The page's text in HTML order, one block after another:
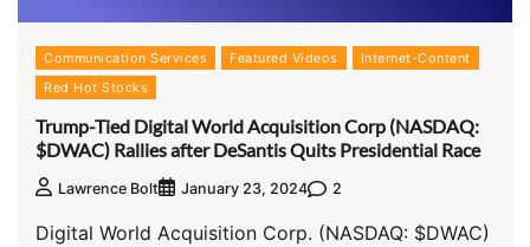
Communication Services Featured Videos
Internet-Content
Red Hot Stocks
Trump-Tied Digital World Acquisition Corp (NASDAQ:
$DWAC) Rallies after DeSantis Quits Presidential Race
Lawrence Bolt January 23, 2024 2
Digital World Acquisition Corp. (NASDAQ: $DWAC)